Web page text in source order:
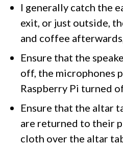
I generally catch the
exit, or just outside,
and coffee
Ensure that the
off, the microphones
Raspberry Pi turned
Ensure that the altar
are returned to their places.
cloth over the altar